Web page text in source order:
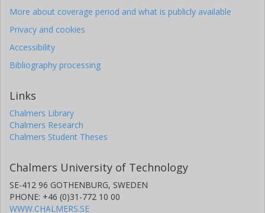
More about coverage period and what is publicly available
Privacy and cookies
Accessibility
Bibliography processing
Links
Chalmers Library
Chalmers Research
Chalmers Student Theses
Chalmers University of Technology
SE-412 96 GOTHENBURG, SWEDEN
PHONE: +46 (0)31-772 10 00
WWW.CHALMERS.SE